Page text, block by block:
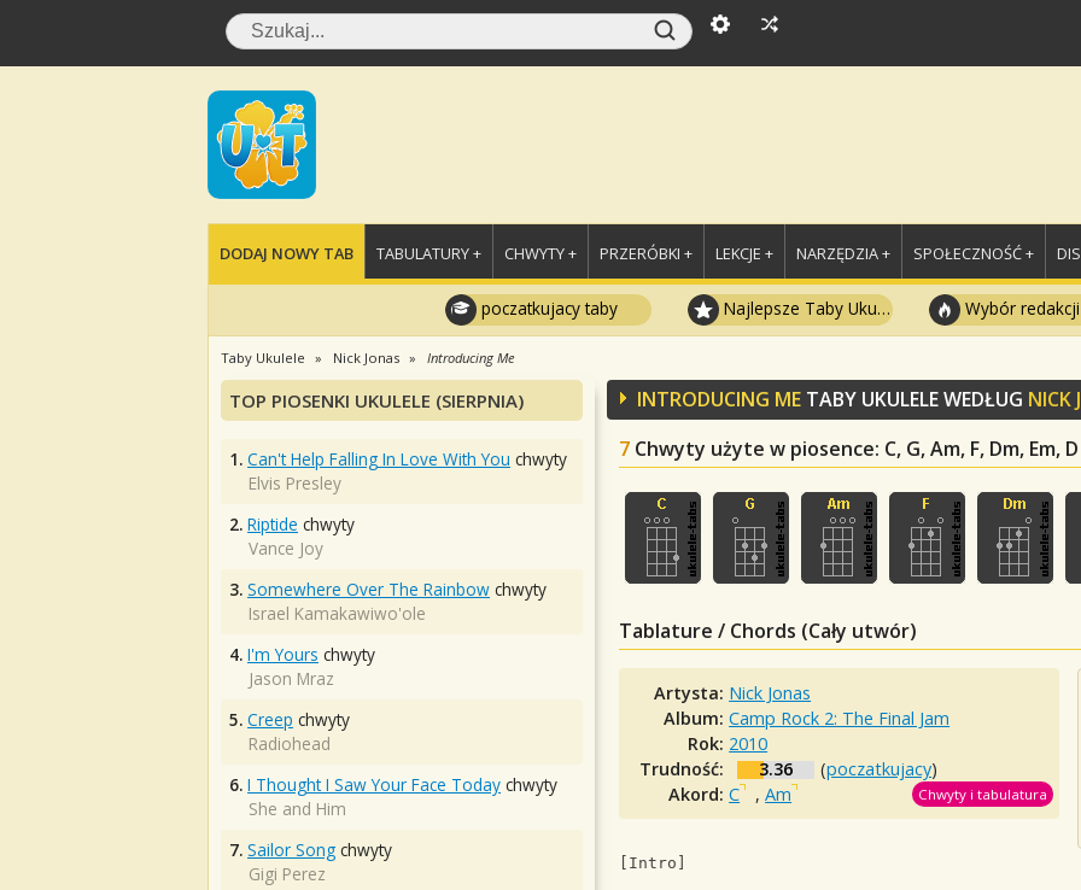
DODAJ NOWY TAB TABULATURY + CHWYTY + PRZERÓBKI + LEKCJE + NARZĘDZIA + SPOŁECZNOŚĆ +
poczatkujacy taby Najlepsze Taby Ukulele Wybór redakcji
Taby Ukulele Nick Jonas Introducing Me
INTRODUCING ME TABY UKULELE WEDŁUG NICK
7 Chwyty użyte w piosence: C, G, Am, F, Dm, Em, D
Tablature / Chords (Cały utwór)
Artysta: Nick Jonas
Album:Camp Rock 2: The Final Jam
Rok: 2010
Trudność:
3.36 (poczatkujacy)
Akord:C ,Am Chwyty i tabulatura
[Intro]
TOP PIOSENKI UKULELE (SIERPNIA)
1. Can't Help Falling In Love With You chwyty
Elvis Presley
2. Riptide chwyty
Vance Joy
3. Somewhere Over The Rainbow chwyty
Israel Kamakawiwo'ole
4. I'm Yours chwyty
Jason Mraz
5. Creep chwyty
Radiohead
6. I Thought I Saw Your Face Today chwyty
She and Him
7. Sailor Song chwyty
Gigi Perez